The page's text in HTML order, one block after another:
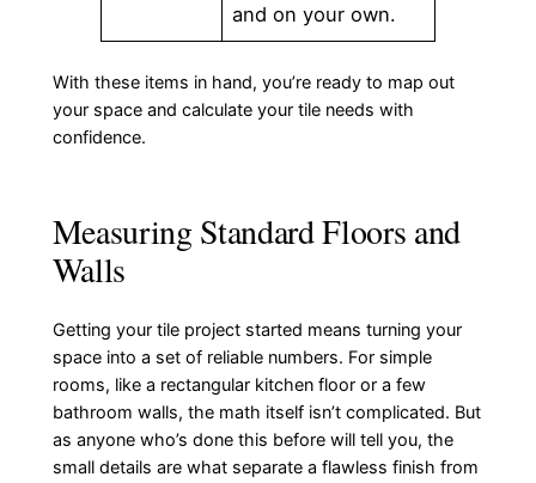
and on your own.
With these items in hand, you’re ready to map out
your space and calculate your tile needs with
confidence.
Measuring Standard Floors and
Walls
Getting your tile project started means turning your
space into a set of reliable numbers. For simple
rooms, like a rectangular kitchen floor or a few
bathroom walls, the math itself isn’t complicated. But
as anyone who’s done this before will tell you, the
small details are what separate a flawless finish from